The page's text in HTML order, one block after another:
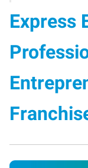
Express